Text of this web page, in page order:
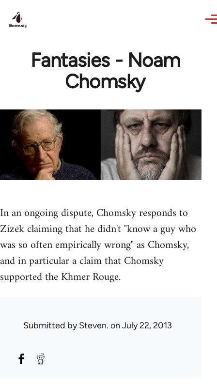
Fantasies - Noam
Chomsky
In an ongoing dispute, Chomsky responds to
Zizek claiming that he didn't "know a guy who
was so often empirically wrong" as Chomsky,
and in particular a claim that Chomsky
supported the Khmer Rouge.
Submitted bySteven. on July 22, 2013